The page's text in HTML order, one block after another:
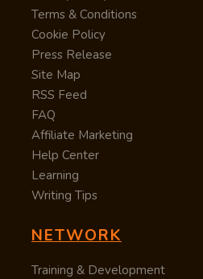
Terms & Conditions
Cookie Policy
Press Release
Site Map
RSS Feed
FAQ
Affiliate Marketing
Help Center
Learning
Writing Tips
NETWORK
Training & Development